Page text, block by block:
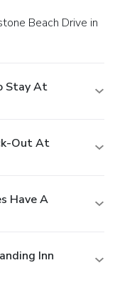
Stay At
Out At
Have A
Inn